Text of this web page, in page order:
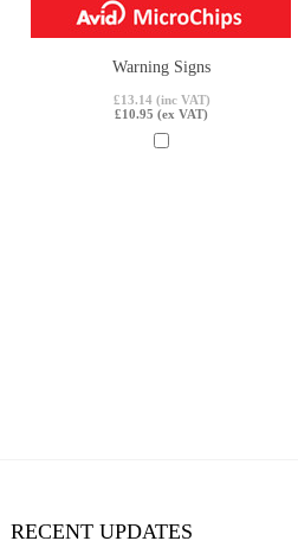
Warning Signs
£13.14 (inc VAT)
£10.95 (ex VAT)
RECENT UPDATES